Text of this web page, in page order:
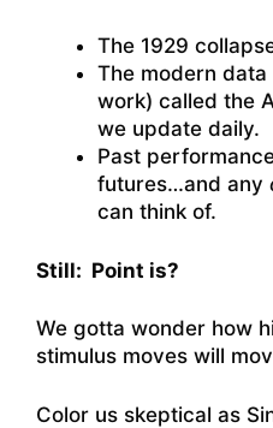
The 1929
The modern
work) called the
we update daily.
Past
futures…and any
can think of.
Still: Point is?
We gotta wonder how
stimulus moves will
Color us skeptical as